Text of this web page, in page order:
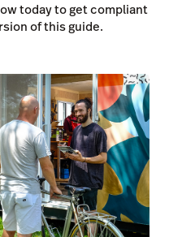
today to get compliant
of this guide.